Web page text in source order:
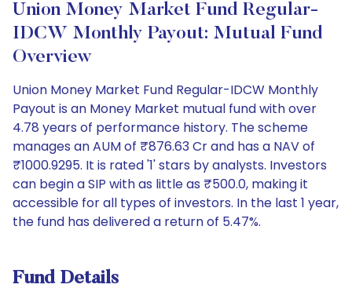
Union Money Market Fund Regular-
IDCW Monthly Payout: Mutual Fund
Overview
Union Money Market Fund Regular-IDCW Monthly
Payout is an Money Market mutual fund with over
4.78 years of performance history. The scheme
manages an AUM of ₹876.63 Cr and has a NAV of
₹1000.9295. It is rated '1' stars by analysts. Investors
can begin a SIP with as little as ₹500.0, making it
accessible for all types of investors. In the last 1 year,
the fund has delivered a return of 5.47%.
Fund Details